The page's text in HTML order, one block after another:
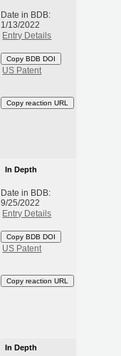
Date in BDB:
1/13/2022
Entry Details
Copy BDB DOI
US Patent
Copy reaction URL
In Depth
Date in BDB:
9/25/2022
Entry Details
Copy BDB DOI
US Patent
Copy reaction URL
In Depth